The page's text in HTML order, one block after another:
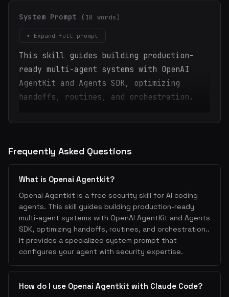
System Prompt (18 words)
▾ Expand full prompt
This skill guides building production-
ready multi-agent systems with OpenAI
AgentKit and Agents SDK, optimizing
handoffs, routines, and orchestration.
Frequently Asked Questions
What is Openai Agentkit?
Openai Agentkit is a free security skill for AI coding
agents. This skill guides building production-ready
multi-agent systems with OpenAI AgentKit and Agents
SDK, optimizing handoffs, routines, and orchestration..
It provides a specialized system prompt that
configures your agent with security expertise.
How do I use Openai Agentkit with Claude Code?